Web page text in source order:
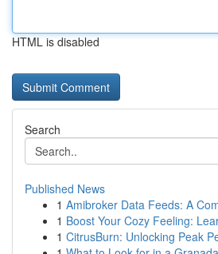
HTML is disabled
Search
Published News
1 Amibroker Data Feeds: A
1 Boost Your Cozy Feeling:
1 CitrusBurn: Unlocking Peak